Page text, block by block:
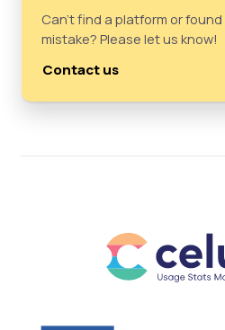
Can't find a platform or found
mistake? Please let us know!
Contact us